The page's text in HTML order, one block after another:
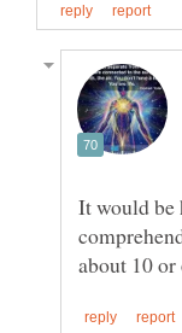
It would be